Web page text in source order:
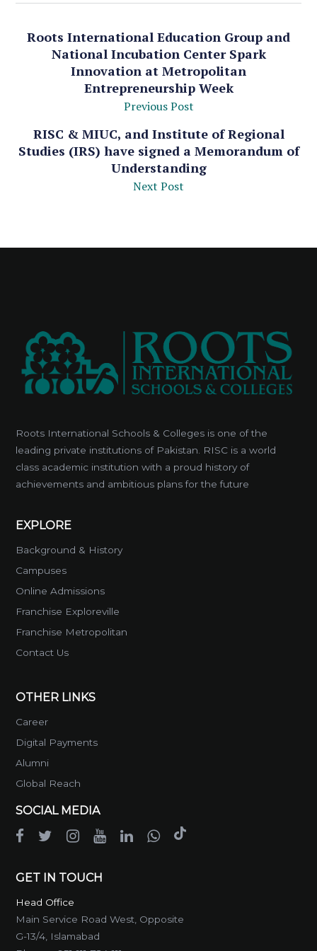
Roots International Education Group and
National Incubation Center Spark
Innovation at Metropolitan
Entrepreneurship Week
Previous Post
RISC & MIUC, and Institute of Regional
Studies (IRS) have signed a Memorandum of
Understanding
Next Post
Roots International Schools & Colleges is one of the
leading private institutions of Pakistan. RISC is a world
class academic institution with a proud history of
achievements and ambitious plans for the future
EXPLORE
Background & History
Campuses
Online Admissions
Franchise Exploreville
Franchise Metropolitan
Contact Us
OTHER LINKS
Career
Digital Payments
Alumni
Global Reach
SOCIAL MEDIA
GET IN TOUCH
Head Office
Main Service Road West, Opposite
G-13/4, Islamabad